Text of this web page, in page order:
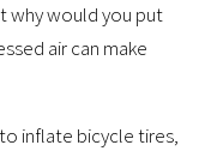
why would you put
air can make
inflate bicycle tires,